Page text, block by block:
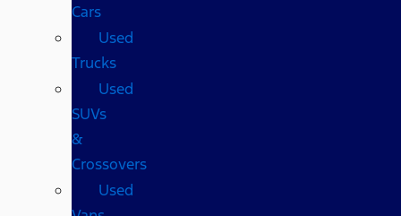
Cars
Used
Trucks
Used
SUVs
&
Crossovers
Used